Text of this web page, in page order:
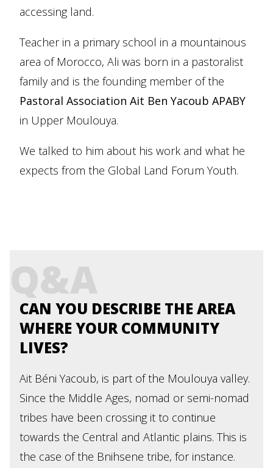
accessing land.
Teacher in a primary school in a mountainous
area of Morocco, Ali was born in a pastoralist
family and is the founding member of the
Pastoral Association Ait Ben Yacoub APABY
in Upper Moulouya.
We talked to him about his work and what he
expects from the Global Land Forum Youth.
Q&A
CAN YOU DESCRIBE THE AREA
WHERE YOUR COMMUNITY
LIVES?
Ait Béni Yacoub, is part of the Moulouya valley.
Since the Middle Ages, nomad or semi-nomad
tribes have been crossing it to continue
towards the Central and Atlantic plains. This is
the case of the Bnihsene tribe, for instance.